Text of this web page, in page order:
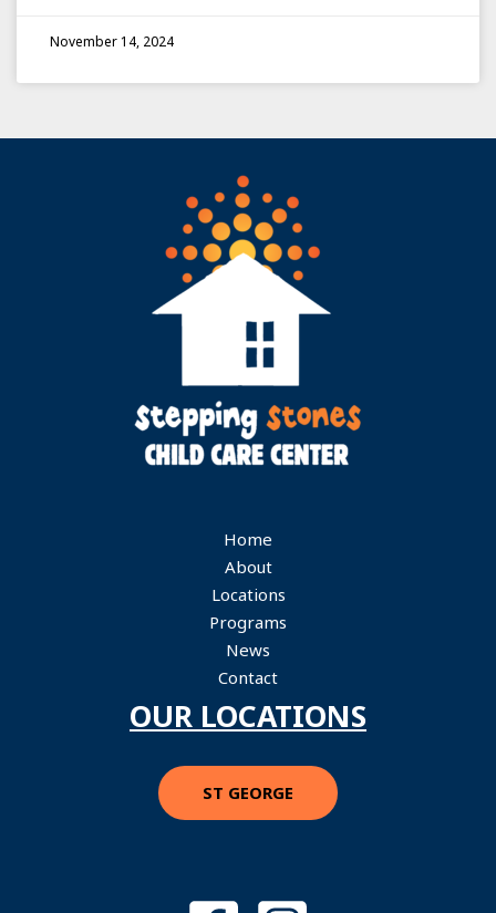
November 14, 2024
Home
About
Locations
Programs
News
Contact
OUR LOCATIONS
ST GEORGE